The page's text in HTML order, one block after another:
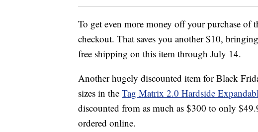
To get even more money off your purchase of
checkout. That saves you another $10,
free shipping on this item through July 14.
Another hugely discounted item for Black
sizes in the Tag Matrix 2.0 Hardside
discounted from as much as $300 to only
ordered online.